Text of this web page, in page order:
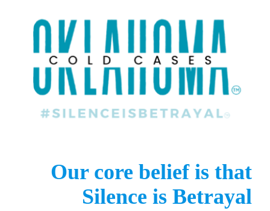
Our core belief is that
Silence is Betrayal